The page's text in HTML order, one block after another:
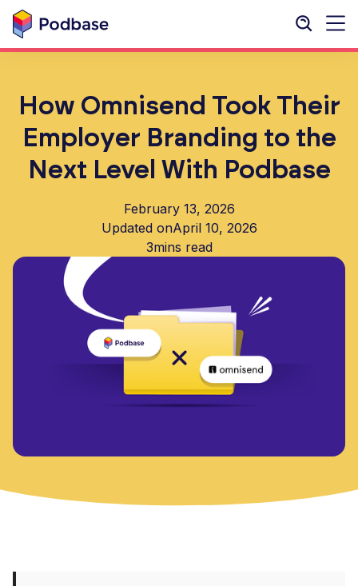
How Omnisend Took Their
Employer Branding to the
Next Level With Podbase
February 13, 2026
Updated onApril 10, 2026
3mins read